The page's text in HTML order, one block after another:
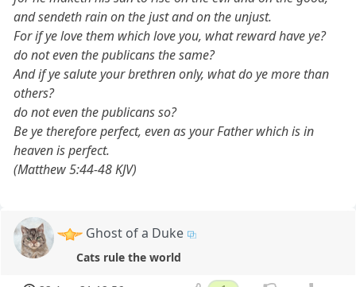
and sendeth rain on the just and on the unjust.
For if ye love them which love you, what reward have ye?
do not even the publicans the same?
And if ye salute your brethren only, what do ye more than
others?
do not even the publicans so?
Be ye therefore perfect, even as your Father which is in
heaven is perfect.
(Matthew 5:44-48 KJV)
Ghost of a Duke
Cats rule the world